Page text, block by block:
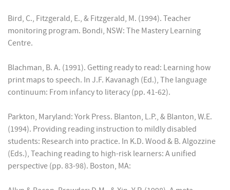
Bird, C., Fitzgerald, E., & Fitzgerald, M. (1994). Teacher
monitoring program. Bondi, NSW: The Mastery Learning
Centre.
Blachman, B. A. (1991). Getting ready to read: Learning how
print maps to speech. In J.F. Kavanagh (Ed.), The language
continuum: From infancy to literacy (pp. 41-62).
Parkton, Maryland: York Press. Blanton, L.P., & Blanton, W.E.
(1994). Providing reading instruction to mildly disabled
students: Research into practice. In K.D. Wood & B. Algozzine
(Eds.), Teaching reading to high-risk learners: A unified
perspective (pp. 83-98). Boston, MA: